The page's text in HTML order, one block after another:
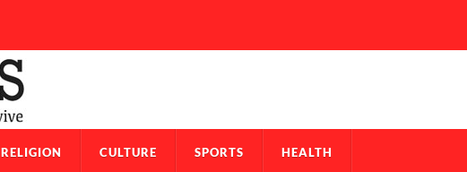
RELIGION CULTURE SPORTS HEALTH